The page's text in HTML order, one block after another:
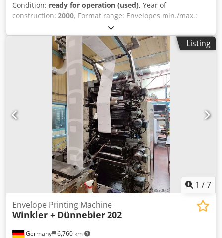
Condition: ready for operation (used), Year of
construction: 2000, Format range: Envelopes min./max.:
114x176mm/254x324mm, Booklet min./max.:
114x127mm/270x360mm, Pockets: With center seams
min/max: 114x178mm/330x406mm, With side seams
min/max: 114x178mm/254x406mm. Output: Dextrin or peel
and seal: 600/min, latex gumming: 400/min.
Documentation available. On-site inspection is possible.
Dsdpov Rp R Ujfx Afujwa
Listing
1 /7
Germany 6,760 km
Envelope Printing Machine
Winkler + Dünnebier202